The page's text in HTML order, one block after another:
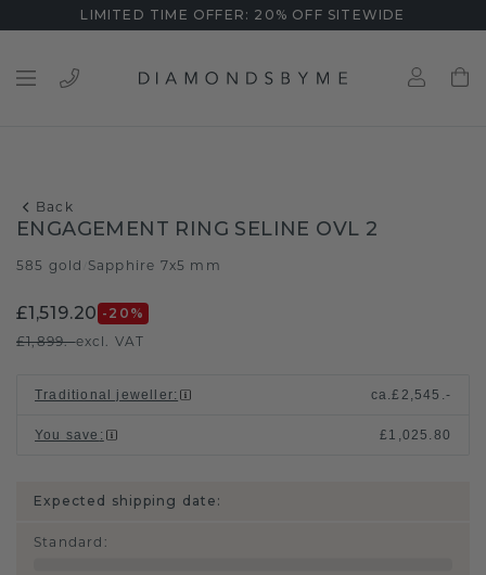
LIMITED TIME OFFER: 20% OFF SITEWIDE
Back
ENGAGEMENT RING SELINE OVL 2
585 gold Sapphire 7x5 mm
£1,519.20 -20 %
£1,899.-excl. VAT
Traditional jeweller: ca.£2,545.-
You save : £1,025.80
Expected shipping date:
Standard :